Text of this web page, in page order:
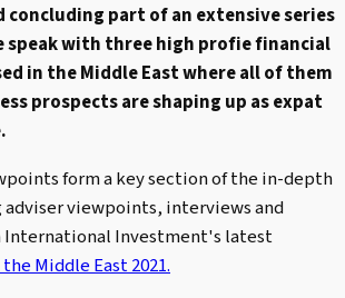
concluding part of an extensive series
speak with three high profie financial
in the Middle East where all of them
prospects are shaping up as expat
form a key section of the in-depth
adviser viewpoints, interviews and
International Investment's latest
Middle East 2021.